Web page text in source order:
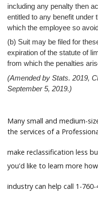
including any penalty then
entitled to any benefit under
which the employee so
(b) Suit may be filed for
expiration of the statute of
from which the penalties
(Amended by Stats. 2019,
September 5, 2019.)
Many small and medium-
the services of a
make reclassification less
you'd like to learn more
industry can help call 1-760-